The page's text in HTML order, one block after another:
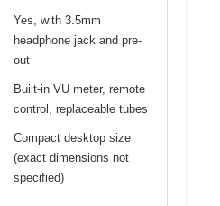
Yes, with 3.5mm
headphone jack and pre-
out
Built-in VU meter, remote
control, replaceable tubes
Compact desktop size
(exact dimensions not
specified)